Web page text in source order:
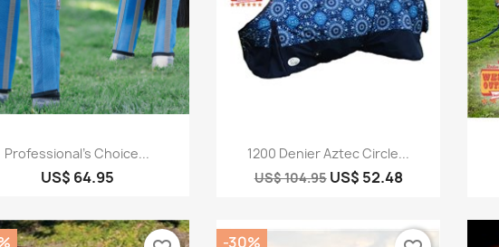
Quick view
Professional's Choice...
US$ 64.95
Quick view
1200 Denier Aztec Circle...
US$ 104.95 US$ 52.48
-30%